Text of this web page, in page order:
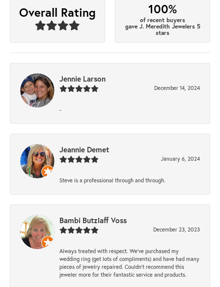
Overall Rating 100%
of recent buyers
gave J. Meredith Jewelers 5
stars
Jennie Larson
December 14, 2024
-
Jeannie Demet
January 6, 2024
Steve is a professional through and through.
Bambi Butzlaff Voss
December 23, 2023
Always treated with respect. We’ve purchased my
wedding ring (get lots of compliments) and have had many
pieces of jewelry repaired. Couldn’t recommend this
jeweler more for their fantastic service and products.